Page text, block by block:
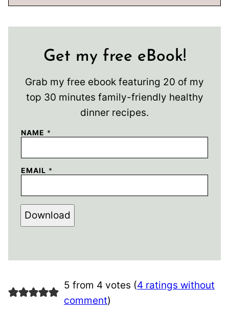
Get my free eBook!
Grab my free ebook featuring 20 of my
top 30 minutes family-friendly healthy
dinner recipes.
NAME *
EMAIL *
Download
5 from 4 votes (4 ratings without
comment)